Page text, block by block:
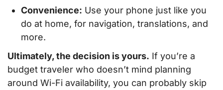
Convenience: Use your phone just like you
do at home, for navigation, translations, and
more.
Ultimately, the decision is yours. If you’re a
budget traveler who doesn’t mind planning
around Wi-Fi availability, you can probably skip